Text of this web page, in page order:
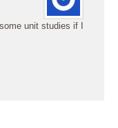
unit studies if I